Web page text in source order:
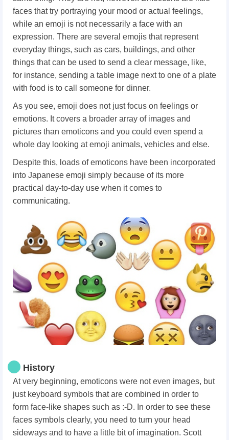
faces that try portraying your mood or actual feelings,
while an emoji is not necessarily a face with an
expression. There are several emojis that represent
everyday things, such as cars, buildings, and other
things that can be used to send a clear message, like,
for instance, sending a table image next to one of a plate
with food is to call someone for dinner.
As you see, emoji does not just focus on feelings or
emotions. It covers a broader array of images and
pictures than emoticons and you could even spend a
whole day looking at emoji animals, vehicles and else.
Despite this, loads of emoticons have been incorporated
into Japanese emoji simply because of its more
practical day-to-day use when it comes to
communicating.
History
At very beginning, emoticons were not even images, but
just keyboard symbols that are combined in order to
form face-like shapes such as :-D. In order to see these
faces symbols clearly, you need to turn your head
sideways and to have a little bit of imagination. Scott